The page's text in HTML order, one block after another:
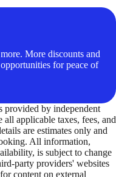
More discounts and
for peace of
provided by independent
applicable taxes, fees, and
are estimates only and
All information,
is subject to change
party providers' websites
content on external